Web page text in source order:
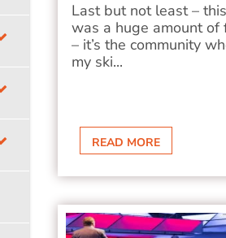
Last but not least –
was a huge amount of
– it’s the community
my ski...
READ MORE